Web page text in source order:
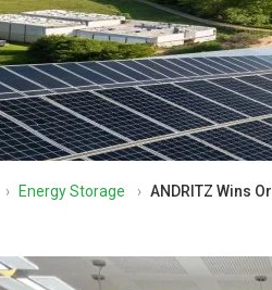
› Energy Storage › ANDRITZ Wins